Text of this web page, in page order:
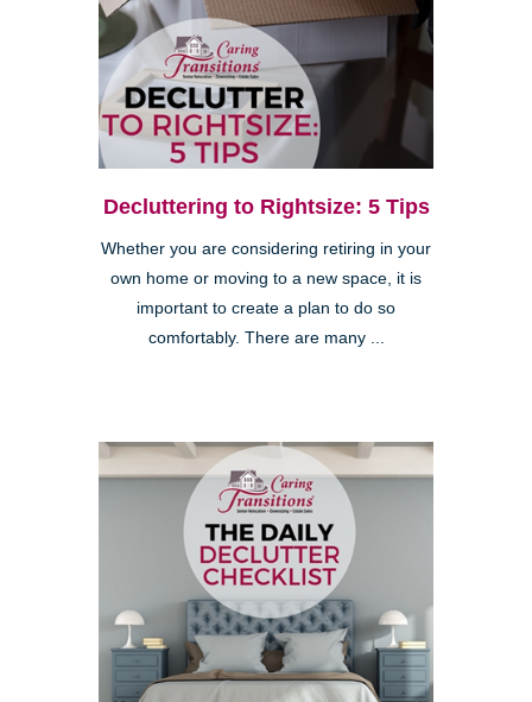
Decluttering to Rightsize: 5 Tips
Whether you are considering retiring in your
own home or moving to a new space, it is
important to create a plan to do so
comfortably. There are many ...